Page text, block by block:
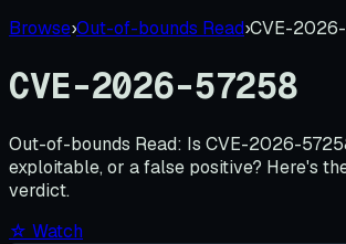
Browse›Out-of-bounds Read›CVE-
CVE-2026-57258
Out-of-bounds Read: Is CVE-2026-
exploitable, or a false positive? Here's
verdict.
☆ Watch